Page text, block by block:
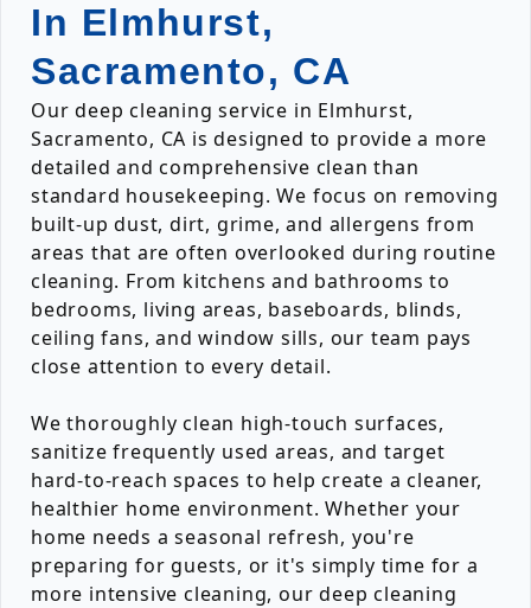
In Elmhurst,
Sacramento, CA
Our deep cleaning service in Elmhurst,
Sacramento, CA is designed to provide a more
detailed and comprehensive clean than
standard housekeeping. We focus on removing
built-up dust, dirt, grime, and allergens from
areas that are often overlooked during routine
cleaning. From kitchens and bathrooms to
bedrooms, living areas, baseboards, blinds,
ceiling fans, and window sills, our team pays
close attention to every detail.
We thoroughly clean high-touch surfaces,
sanitize frequently used areas, and target
hard-to-reach spaces to help create a cleaner,
healthier home environment. Whether your
home needs a seasonal refresh, you're
preparing for guests, or it's simply time for a
more intensive cleaning, our deep cleaning